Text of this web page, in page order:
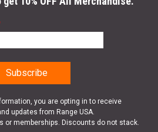
you are opting in to receive
updates from Range USA.
or memberships. Discounts do not stack.